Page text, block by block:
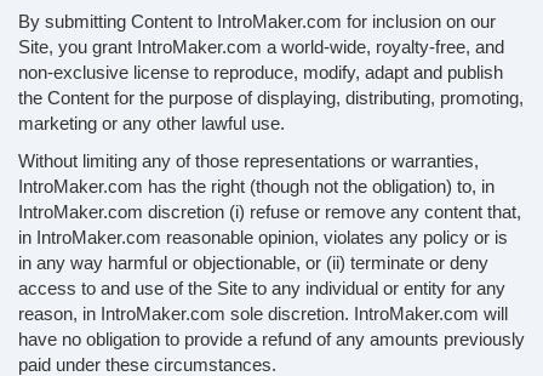
By submitting Content to IntroMaker.com for inclusion on our
Site, you grant IntroMaker.com a world-wide, royalty-free, and
non-exclusive license to reproduce, modify, adapt and publish
the Content for the purpose of displaying, distributing, promoting,
marketing or any other lawful use.
Without limiting any of those representations or warranties,
IntroMaker.com has the right (though not the obligation) to, in
IntroMaker.com discretion (i) refuse or remove any content that,
in IntroMaker.com reasonable opinion, violates any policy or is
in any way harmful or objectionable, or (ii) terminate or deny
access to and use of the Site to any individual or entity for any
reason, in IntroMaker.com sole discretion. IntroMaker.com will
have no obligation to provide a refund of any amounts previously
paid under these circumstances.